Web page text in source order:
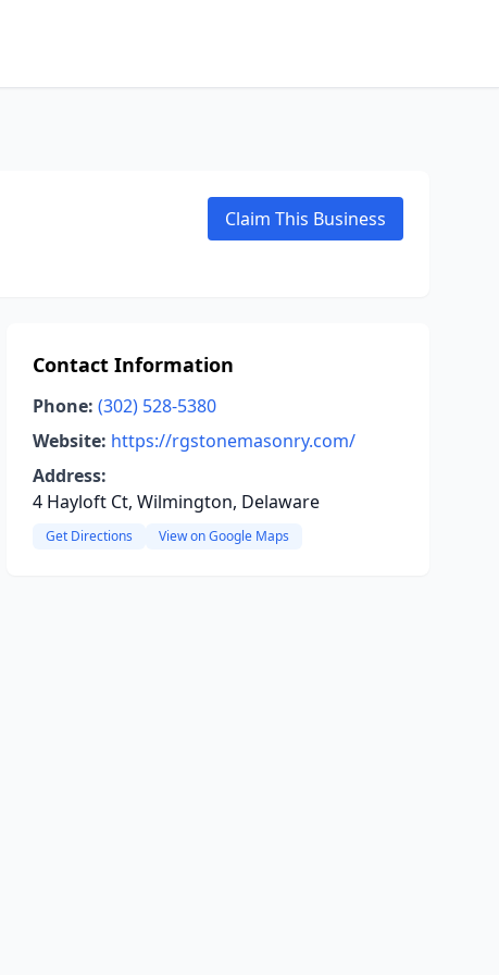
Claim This Business
Contact Information
Phone: (302) 528-5380
Website: https://rgstonemasonry.com/
Address:
4 Hayloft Ct, Wilmington, Delaware
Get Directions View on Google Maps